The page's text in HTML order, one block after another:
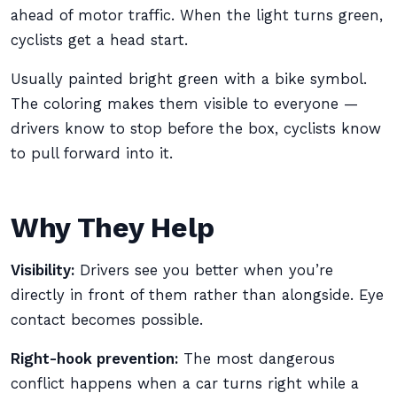
ahead of motor traffic. When the light turns green,
cyclists get a head start.
Usually painted bright green with a bike symbol.
The coloring makes them visible to everyone —
drivers know to stop before the box, cyclists know
to pull forward into it.
Why They Help
Visibility: Drivers see you better when you’re
directly in front of them rather than alongside. Eye
contact becomes possible.
Right-hook prevention: The most dangerous
conflict happens when a car turns right while a